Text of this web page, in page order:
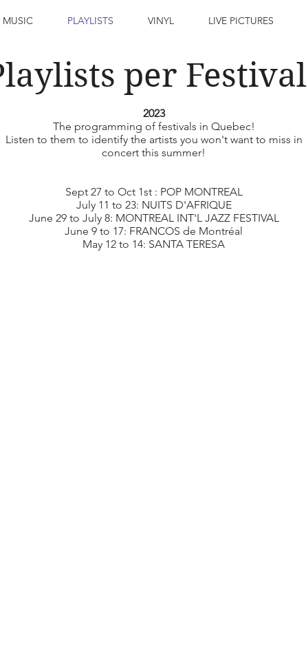
MUSIC PLAYLISTS VINYL LIVE PICTURES
per
2023
The programming of festivals in Quebec!
Listen to them to identify the artists you won't want to miss in
concert this summer!
Sept 27 to Oct 1st : POP MONTREAL
July 11 to 23: NUITS D'AFRIQUE
June 29 to July 8: MONTREAL INT'L JAZZ FESTIVAL
June 9 to 17: FRANCOS de Montréal
May 12 to 14: SANTA TERESA